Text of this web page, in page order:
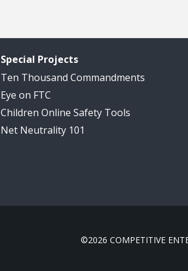
Special Projects
Ten Thousand Commandments
Eye on FTC
Children Online Safety Tools
Net Neutrality 101
©2026 COMPETITIVE